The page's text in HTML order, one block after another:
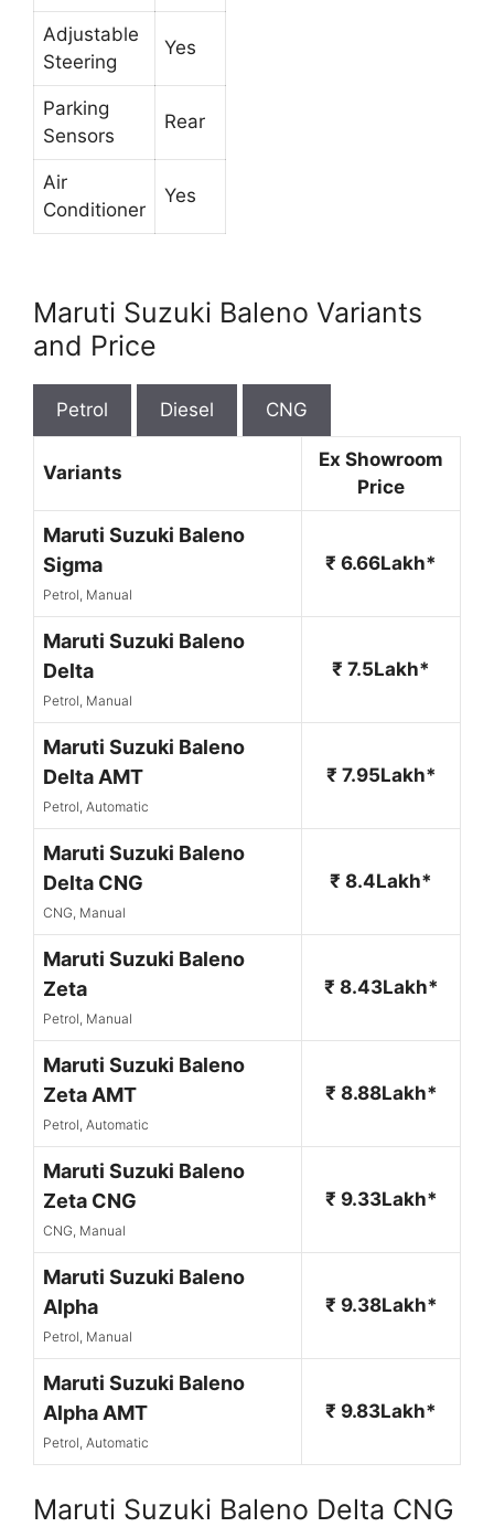
Adjustable
Steering
Yes
Parking
Sensors
Rear
Air
Conditioner
Yes
Maruti Suzuki Baleno Variants
and Price
Petrol Diesel CNG
Variants
Ex Showroom
Price
Maruti Suzuki Baleno
Sigma
Petrol, Manual
₹ 6.66Lakh*
Maruti Suzuki Baleno
Delta
Petrol, Manual
₹ 7.5Lakh*
Maruti Suzuki Baleno
Delta AMT
Petrol, Automatic
₹ 7.95Lakh*
Maruti Suzuki Baleno
Delta CNG
CNG, Manual
₹ 8.4Lakh*
Maruti Suzuki Baleno
Zeta
Petrol, Manual
₹ 8.43Lakh*
Maruti Suzuki Baleno
Zeta AMT
Petrol, Automatic
₹ 8.88Lakh*
Maruti Suzuki Baleno
Zeta CNG
CNG, Manual
₹ 9.33Lakh*
Maruti Suzuki Baleno
Alpha
Petrol, Manual
₹ 9.38Lakh*
Maruti Suzuki Baleno
Alpha AMT
Petrol, Automatic
₹ 9.83Lakh*
Maruti Suzuki Baleno Delta CNG